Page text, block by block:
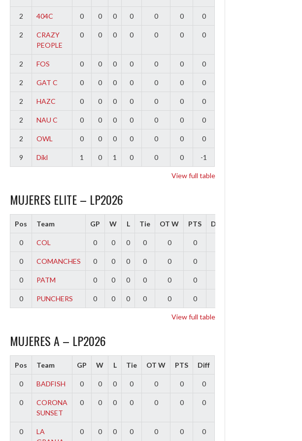
2 404C 0 0 0 0 0 0 0
2
CRAZY
PEOPLE
0 0 0 0 0 0 0
2 FOS 0 0 0 0 0 0 0
2 GAT C 0 0 0 0 0 0 0
2 HAZC 0 0 0 0 0 0 0
2 NAU C 0 0 0 0 0 0 0
2 OWL 0 0 0 0 0 0 0
9 Dikl 1 0 1 0 0 0 -1
View full table
MUJERES ELITE – LP2026
Pos Team GP W L Tie OT W PTS Diff
0 COL 0 0 0 0 0 0
0 COMANCHES 0 0 0 0 0 0
0 PATM 0 0 0 0 0 0
0 PUNCHERS 0 0 0 0 0 0
View full table
MUJERES A – LP2026
Pos Team GP W L Tie OT W PTS Diff
0 BADFISH 0 0 0 0 0 0 0
0
CORONA
SUNSET
0 0 0 0 0 0 0
0
LA
0 0 0 0 0 0 0